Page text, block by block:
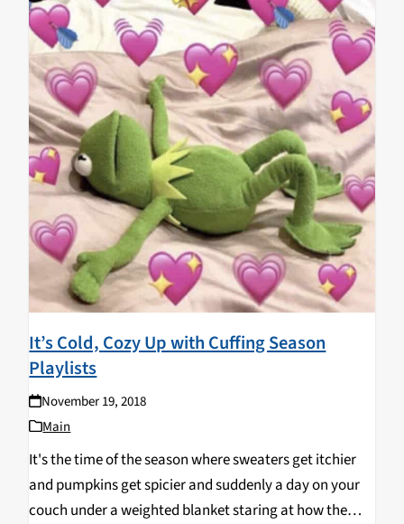
It’s Cold, Cozy Up with Cuffing Season
Playlists
November 19, 2018
Main
It's the time of the season where sweaters get itchier
and pumpkins get spicier and suddenly a day on your
couch under a weighted blanket staring at how the